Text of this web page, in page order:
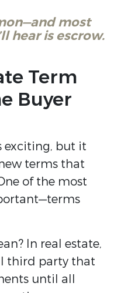
most
hear is escrow.
Term
Buyer
exciting, but it
terms that
of the most
In real estate,
third party that
until all